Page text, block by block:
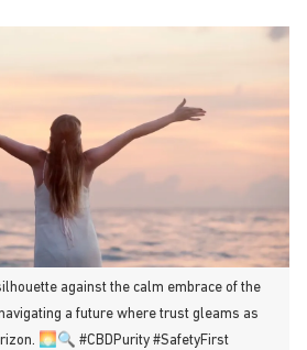
against the calm embrace of the
a future where trust gleams as
🌅🔍 #CBDPurity #SafetyFirst